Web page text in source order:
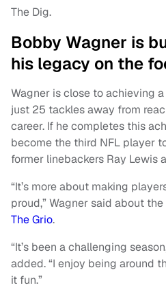
The Dig.
Bobby Wagner is
his legacy on the
Wagner is close to achieving
just 25 tackles away from
career. If he completes this
become the third NFL player
former linebackers Ray Lewis
“It’s more about making
proud,” Wagner said about
The Grio.
“It’s been a challenging
added. “I enjoy being around
it fun.”